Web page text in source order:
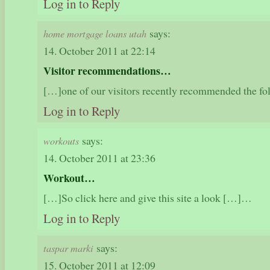
Log in to Reply
home mortgage loans utah says:
14. October 2011 at 22:14
Visitor recommendations…
[…]one of our visitors recently recommended the
Log in to Reply
workouts says:
14. October 2011 at 23:36
Workout…
[…]So click here and give this site a look […]…
Log in to Reply
taspar marki says:
15. October 2011 at 12:09